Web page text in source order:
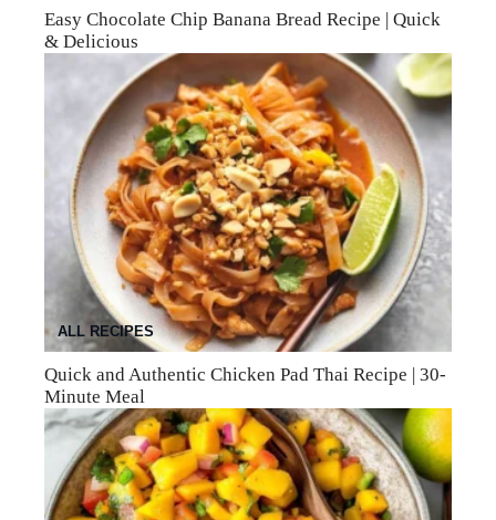
Easy Chocolate Chip Banana Bread Recipe | Quick
& Delicious
ALL RECIPES
Quick and Authentic Chicken Pad Thai Recipe | 30-
Minute Meal